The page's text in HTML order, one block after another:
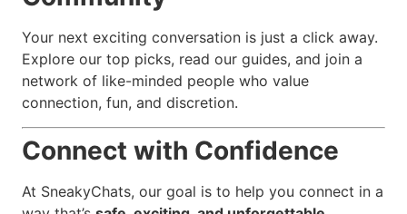
Your next exciting conversation is just a click away.
Explore our top picks, read our guides, and join a
network of like-minded people who value
connection, fun, and discretion.
Connect with Confidence
At SneakyChats, our goal is to help you connect in a